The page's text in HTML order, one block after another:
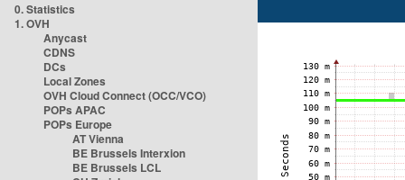
0. Statistics
1. OVH
Anycast
CDNS
DCs
Local Zones
OVH Cloud Connect (OCC/VCO)
POPs APAC
POPs Europe
AT Vienna
BE Brussels Interxion
BE Brussels LCL